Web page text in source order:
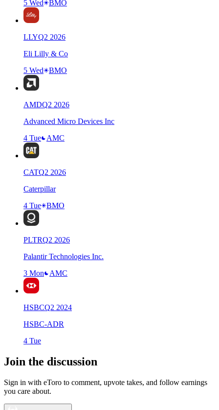
5 Wed
BMO
LLYQ2 2026
Eli Lilly & Co
5 Wed
BMO
AMDQ2 2026
Advanced Micro Devices Inc
4 Tue
AMC
CATQ2 2026
Caterpillar
4 Tue
BMO
PLTRQ2 2026
Palantir Technologies Inc.
3 Mon
AMC
HSBCQ2 2024
HSBC-ADR
4 Tue
Join the discussion
Sign in with eToro to comment, upvote takes, and follow earnings
you care about.